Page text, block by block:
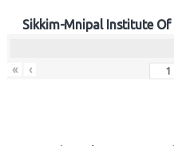
Sikkim-Mnipal Institute Of
« ‹